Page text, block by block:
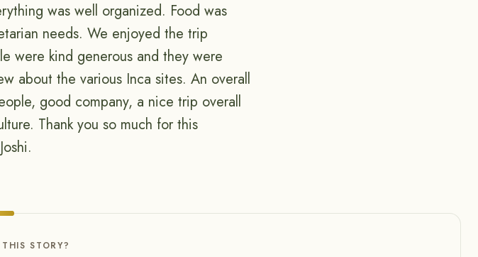
was well organized. Food was
needs. We enjoyed the trip
were kind generous and they were
about the various Inca sites. An overall
good company, a nice trip overall
Thank you so much for this
STORY?